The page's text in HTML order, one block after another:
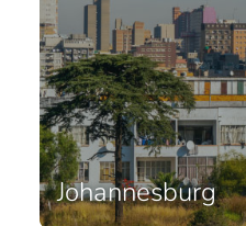
Johannesburg